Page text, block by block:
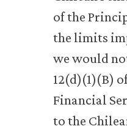
of the
the limits
we would
12(d)(1)(B)
Financial
to the